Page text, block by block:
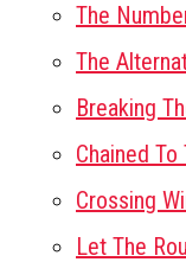
The
The
Breaking
Chained
Crossing
Let The